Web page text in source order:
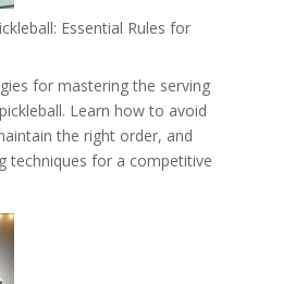
Essential Rules for
for mastering the serving
Learn how to avoid
the right order, and
techniques for a competitive